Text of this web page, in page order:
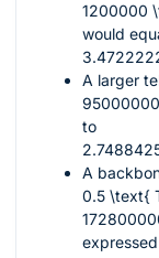
1200000
would
A larger
to
A
0.5 \text{